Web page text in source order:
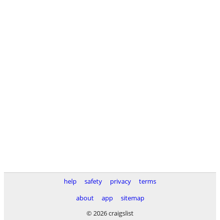
help safety privacy
terms
about
app
sitemap
© 2026 craigslist